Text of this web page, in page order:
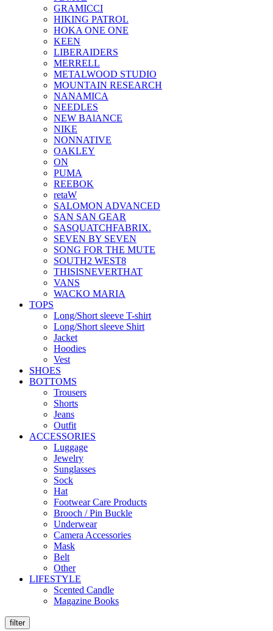
GRAMICCI
HIKING PATROL
HOKA ONE ONE
KEEN
LIBERAIDERS
MERRELL
METALWOOD STUDIO
MOUNTAIN RESEARCH
NANAMICA
NEEDLES
NEW BAlANCE
NIKE
NONNATIVE
OAKLEY
ON
PUMA
REEBOK
retaW
SALOMON ADVANCED
SAN SAN GEAR
SASQUATCHFABRIX.
SEVEN BY SEVEN
SONG FOR THE MUTE
SOUTH2 WEST8
THISISNEVERTHAT
VANS
WACKO MARIA
TOPS
Long/Short sleeve T-shirt
Long/Short sleeve Shirt
Jacket
Hoodies
Vest
SHOES
BOTTOMS
Trousers
Shorts
Jeans
Outfit
ACCESSORIES
Luggage
Jewelry
Sunglasses
Sock
Hat
Footwear Care Products
Brooch / Pin Buckle
Underwear
Camera Accessories
Mask
Belt
Other
LIFESTYLE
Scented Candle
Magazine Books
filter